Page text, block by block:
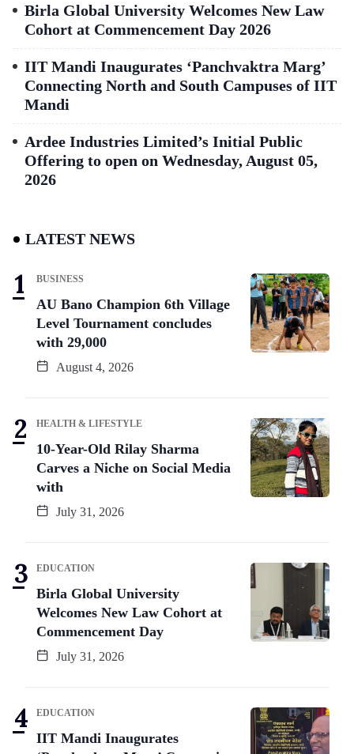
Birla Global University Welcomes New Law
Cohort at Commencement Day 2026
IIT Mandi Inaugurates ‘Panchvaktra Marg’
Connecting North and South Campuses of IIT
Mandi
Ardee Industries Limited’s Initial Public
Offering to open on Wednesday, August 05,
2026
LATEST NEWS
BUSINESS
AU Bano Champion 6th Village
Level Tournament concludes
with 29,000
August 4, 2026
HEALTH & LIFESTYLE
10-Year-Old Rilay Sharma
Carves a Niche on Social Media
with
July 31, 2026
EDUCATION
Birla Global University
Welcomes New Law Cohort at
Commencement Day
July 31, 2026
EDUCATION
IIT Mandi Inaugurates